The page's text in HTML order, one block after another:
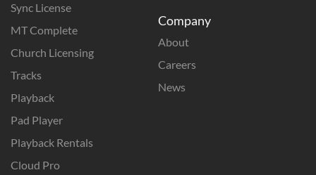
Sync License
MT Complete
Church Licensing
Tracks
Playback
Pad Player
Playback Rentals
Cloud Pro
Company
About
Careers
News